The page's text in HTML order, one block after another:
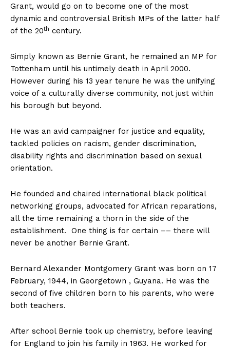
Grant, would go on to become one of the most
dynamic and controversial British MPs of the latter half
of the 20th century.
Simply known as Bernie Grant, he remained an MP for
Tottenham until his untimely death in April 2000.
However during his 13 year tenure he was the unifying
voice of a culturally diverse community, not just within
his borough but beyond.
He was an avid campaigner for justice and equality,
tackled policies on racism, gender discrimination,
disability rights and discrimination based on sexual
orientation.
He founded and chaired international black political
networking groups, advocated for African reparations,
all the time remaining a thorn in the side of the
establishment. One thing is for certain –– there will
never be another Bernie Grant.
Bernard Alexander Montgomery Grant was born on 17
February, 1944, in Georgetown , Guyana. He was the
second of five children born to his parents, who were
both teachers.
After school Bernie took up chemistry, before leaving
for England to join his family in 1963. He worked for